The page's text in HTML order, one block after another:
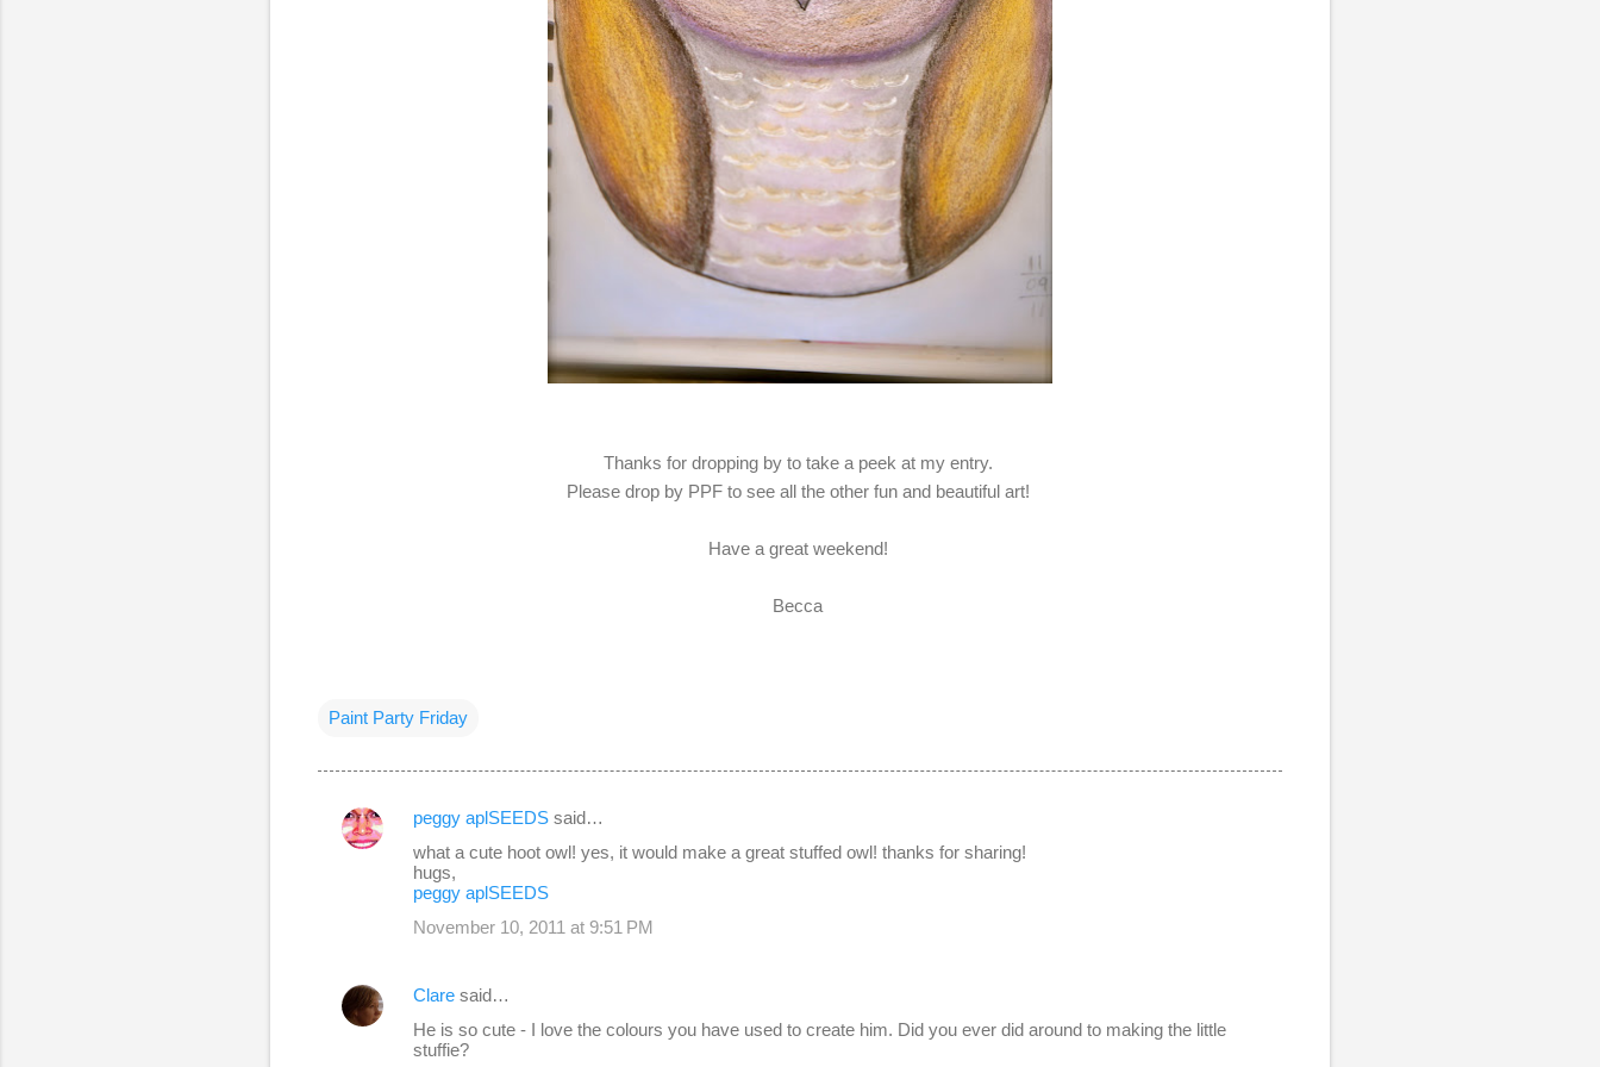
Thanks for dropping by to take a peek at my entry.
Please drop by PPF to see all the other fun and beautiful art!
Have a great weekend!
Becca
Paint Party Friday
C
n
peggy aplSEEDS said…
what a cute hoot owl! yes, it would make a great stuffed owl! thanks for sharing!
hugs,
peggy aplSEEDS
November 10, 2011 at 9:51 PM
Clare said…
He is so cute - I love the colours you have used to create him. Did you ever did around to making the little
stuffie?